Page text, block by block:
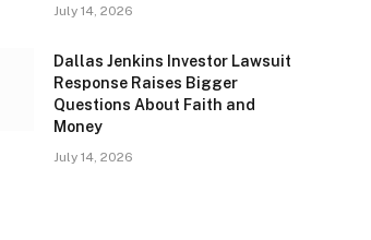
July 14, 2026
Dallas Jenkins Investor Lawsuit
Response Raises Bigger
Questions About Faith and
Money
July 14, 2026